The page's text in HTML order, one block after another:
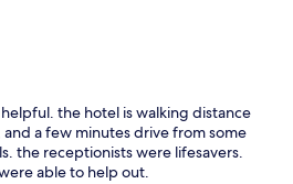
the hotel is walking distance
a few minutes drive from some
the receptionists were lifesavers.
able to help out.